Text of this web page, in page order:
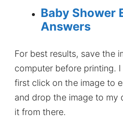
Baby Shower
Answers
For best results, save the
computer before printing.
first click on the image to
and drop the image to my
it from there.